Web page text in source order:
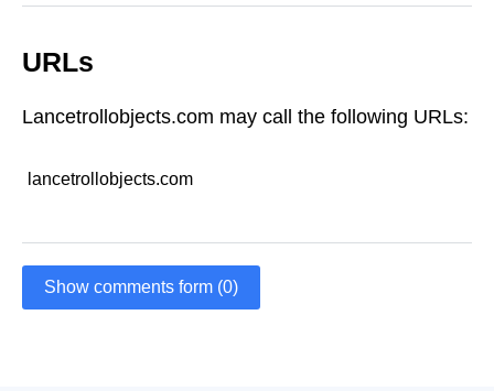
URLs
Lancetrollobjects.com may call the following URLs:
lancetrollobjects.com
Show comments form (0)